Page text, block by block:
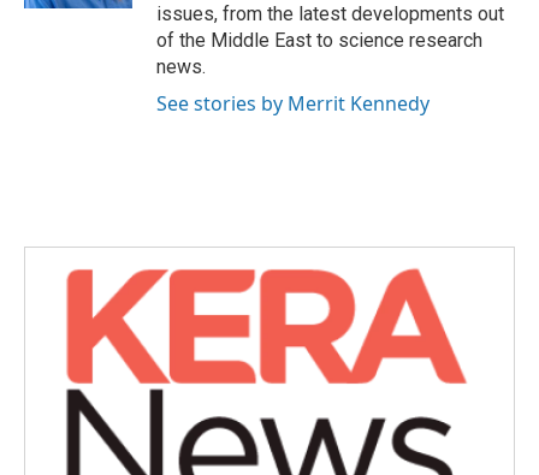
issues, from the latest developments out
of the Middle East to science research
news.
See stories by Merrit Kennedy